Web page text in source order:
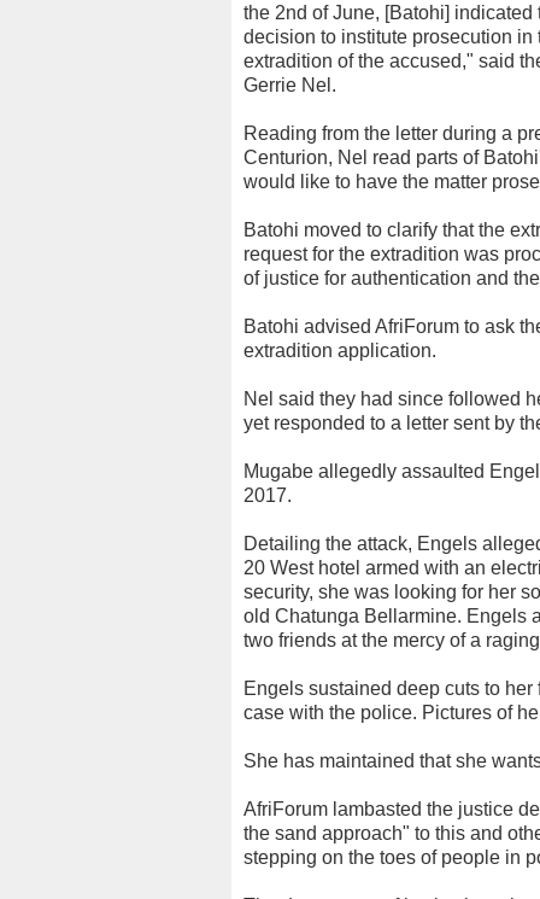
the 2nd of June, [Batohi]
decision to institute prosecution
extradition of the accused," said
Gerrie Nel.
Reading from the letter during a
Centurion, Nel read parts of
would like to have the matter
Batohi moved to clarify that the
request for the extradition was
of justice for authentication and
Batohi advised AfriForum to ask
extradition application.
Nel said they had since followed
yet responded to a letter sent by
Mugabe allegedly assaulted
2017.
Detailing the attack, Engels
20 West hotel armed with an
security, she was looking for her
old Chatunga Bellarmine. Engels
two friends at the mercy of a
Engels sustained deep cuts to
case with the police. Pictures of
She has maintained that she
AfriForum lambasted the justice
the sand approach" to this and
stepping on the toes of people in